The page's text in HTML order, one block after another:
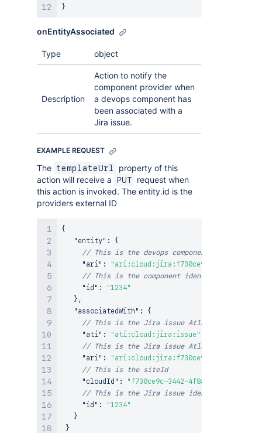
}
onEntityAssociated
Type object
Description
Action to notify the
component provider when
a devops component has
been associated with a
Jira issue.
EXAMPLE REQUEST
The templateUrl
property of this
action will receive a
PUT
request when
this action is invoked. The entity.id is the
providers external ID
{
"entity" :
{
// This is the devops component Atlassian
"ari" :
"ari:cloud:jira:f730ce9c-3442-4f8a-
// This is the component identifier
"id" :
"1234"
} ,
"associatedWith" :
{
// This is the Jira issue Atlassian Type
"ati" : "ati:cloud:jira:issue"
// This is the Jira issue Atlassian
"ari" :
"ari:cloud:jira:f730ce9c-3442-4f8a-
// This is the siteId
"cloudId" :
"f730ce9c-3442-4f8a-93a4-
// This is the Jira issue identifier
"id" :
"1234"
}
}